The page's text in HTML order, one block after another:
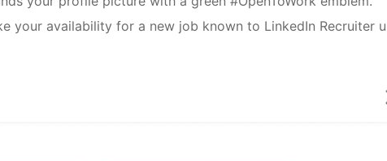
your availability for a new job known to LinkedIn Recruiter